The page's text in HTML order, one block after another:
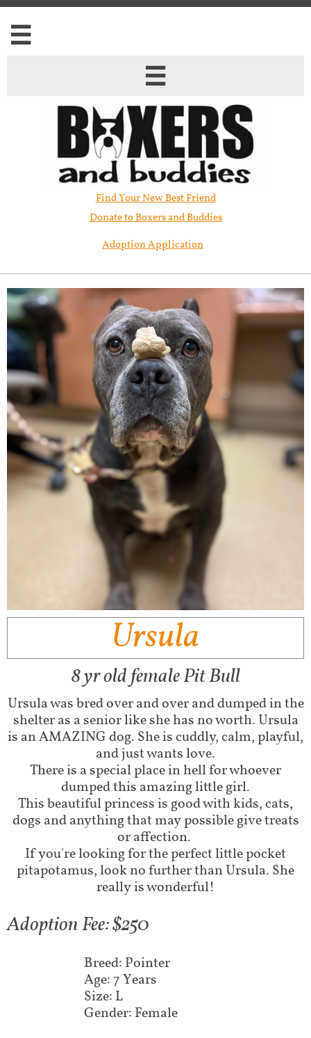


Find Your New Best Friend​
Donate to Boxers and Buddies
Adoption Application
Ursula
8 yr old female Pit Bull
Ursula was bred over and over and dumped in the
shelter as a senior like she has no worth. Ursula
is an AMAZING dog. She is cuddly, calm, playful,
and just wants love.
There is a special place in hell for whoever
dumped this amazing little girl.
This beautiful princess is good with kids, cats,
dogs and anything that may possible give treats
or affection.
If you're looking for the perfect little pocket
pitapotamus, look no further than Ursula. She
really is wonderful!
Adoption Fee: $250
Breed: Pointer
Age: 7 Years
Size: L
Gender: Female